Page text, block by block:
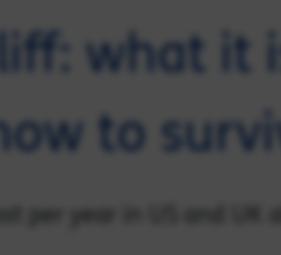
what it
to
per year in US and UK